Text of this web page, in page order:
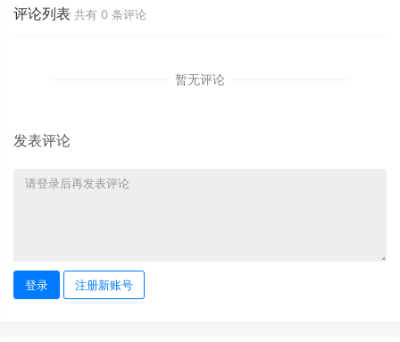
评论列表 共有 0 条评论
暂无评论
发表评论
登录 注册新账号